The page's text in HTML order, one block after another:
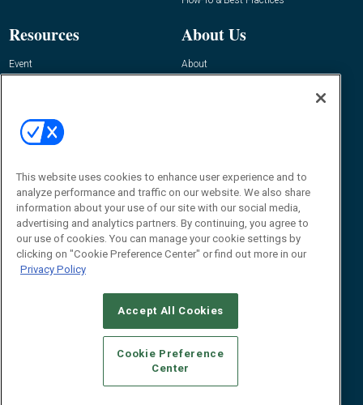
Resources
Event
About Us
About
Contact Us
Journal
Editor@RFIDJournal.com
CAREERS AUTHORIZED SERVICE PROVIDERS
STANDARDS OF CONDUCT
YOUR PRIVACY CHOICES
TERMS OF USE
PRIVACY POLICY
This website uses cookies to enhance user experience and to
analyze performance and traffic on our website. We also share
information about your use of our site with our social media,
advertising and analytics partners. By continuing, you agree to
our use of cookies. You can manage your cookie settings by
clicking on "Cookie Preference Center" or find out more in our
Privacy Policy
Accept All Cookies
Cookie Preference
Center